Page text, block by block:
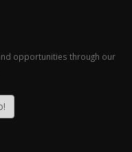
opportunities through our